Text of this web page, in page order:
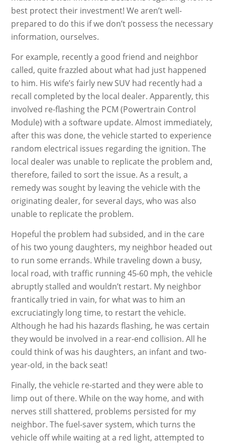
best protect their investment! We aren’t well-
prepared to do this if we don’t possess the necessary
information, ourselves.
For example, recently a good friend and neighbor
called, quite frazzled about what had just happened
to him. His wife’s fairly new SUV had recently had a
recall completed by the local dealer. Apparently, this
involved re-flashing the PCM (Powertrain Control
Module) with a software update. Almost immediately,
after this was done, the vehicle started to experience
random electrical issues regarding the ignition. The
local dealer was unable to replicate the problem and,
therefore, failed to sort the issue. As a result, a
remedy was sought by leaving the vehicle with the
originating dealer, for several days, who was also
unable to replicate the problem.
Hopeful the problem had subsided, and in the care
of his two young daughters, my neighbor headed out
to run some errands. While traveling down a busy,
local road, with traffic running 45-60 mph, the vehicle
abruptly stalled and wouldn’t restart. My neighbor
frantically tried in vain, for what was to him an
excruciatingly long time, to restart the vehicle.
Although he had his hazards flashing, he was certain
they would be involved in a rear-end collision. All he
could think of was his daughters, an infant and two-
year-old, in the back seat!
Finally, the vehicle re-started and they were able to
limp out of there. While on the way home, and with
nerves still shattered, problems persisted for my
neighbor. The fuel-saver system, which turns the
vehicle off while waiting at a red light, attempted to